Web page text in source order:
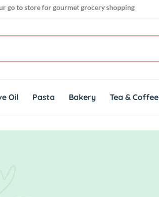
go to store for gourmet grocery shopping
Oil Pasta Bakery Tea & Coffee